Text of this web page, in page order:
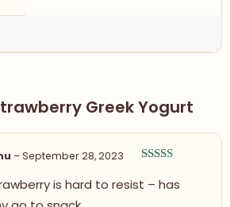
Greek Yogurt
of 5
–September 28, 2023
is hard to resist – has